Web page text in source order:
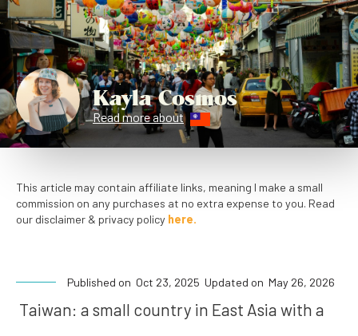
Kayla Cosmos
Read more about
This article may contain affiliate links, meaning I make a small
commission on any purchases at no extra expense to you. Read
our disclaimer & privacy policy here.
Published on Oct 23, 2025 Updated on May 26, 2026
Taiwan: a small country in East Asia with a